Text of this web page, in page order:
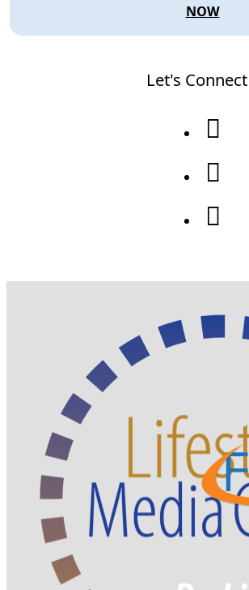
NOW
Let's Connect